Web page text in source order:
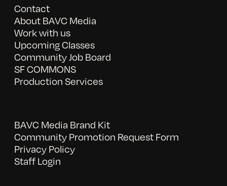
Contact
About BAVC Media
Work with us
Upcoming Classes
Community Job Board
SF COMMONS
Production Services
BAVC Media Brand Kit
Community Promotion Request Form
Privacy Policy
Staff Login